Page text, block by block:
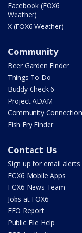
Facebook (FOX6
Weather)
X (FOX6 Weather)
Community
Beer Garden Finder
Things To Do
Buddy Check 6
Project ADAM
Community Connection
Fish Fry Finder
Contact Us
Sign up for email alerts
FOX6 Mobile Apps
FOX6 News Team
Jobs at FOX6
EEO Report
Public File Help